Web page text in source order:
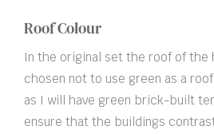
Roof Colour
In the original set the roof of the
chosen not to use green as a
as I will have green brick-built
ensure that the buildings